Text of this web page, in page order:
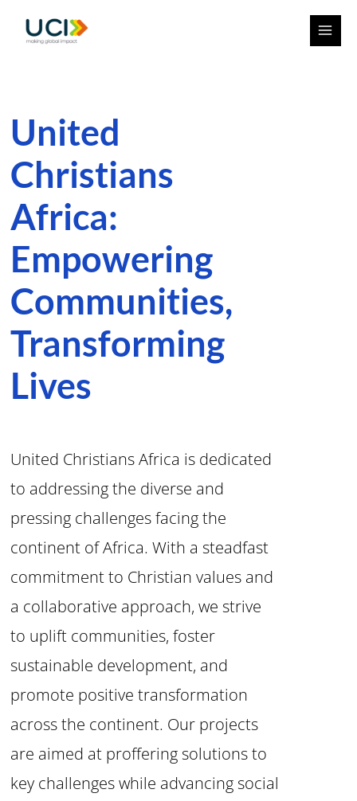
content
United
Christians
Africa:
Empowering
Communities,
Transforming
Lives
United Christians Africa is dedicated
to addressing the diverse and
pressing challenges facing the
continent of Africa. With a steadfast
commitment to Christian values and
a collaborative approach, we strive
to uplift communities, foster
sustainable development, and
promote positive transformation
across the continent. Our projects
are aimed at proffering solutions to
key challenges while advancing social